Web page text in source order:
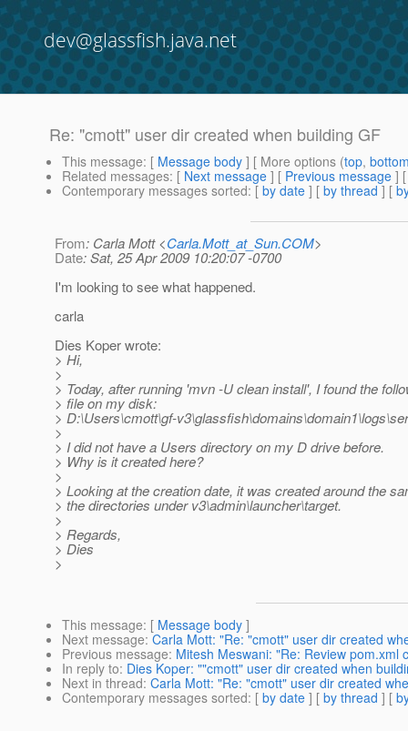
dev@glassfish.java.net
Re: "cmott" user dir created when building GF
This message: [ Message body ] [ More options (top,
Related messages: [ Next message ] [ Previous message ]
Contemporary messages sorted: [ by date ] [ by thread ] [
From: Carla Mott <Carla.Mott_at_Sun.COM>
Date: Sat, 25 Apr 2009 10:20:07 -0700
I'm looking to see what happened.
carla
Dies Koper wrote:
> Hi,
>
> Today, after running 'mvn -U clean install', I found the
> file on my disk:
> D:\Users\cmott\gf-
>
> I did not have a Users directory on my D drive before.
> Why is it created here?
>
> Looking at the creation date, it was created around the
> the directories under v3\admin\launcher\target.
>
> Regards,
> Dies
>
This message: [ Message body ]
Next message: Carla Mott: "Re: "cmott" user dir created
Previous message: Mitesh Meswani: "Re: Review pom.xml
In reply to: Dies Koper: ""cmott" user dir created when
Next in thread: Carla Mott: "Re: "cmott" user dir created
Contemporary messages sorted: [ by date ] [ by thread ] [